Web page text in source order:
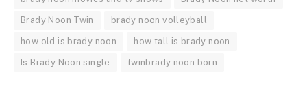
Brady Noon Twin brady noon volleyball
how old is brady noon how tall is brady noon
Is Brady Noon single twinbrady noon born